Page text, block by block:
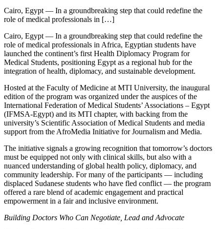
Cairo, Egypt — In a groundbreaking step that could redefine the
role of medical professionals in […]
Cairo, Egypt — In a groundbreaking step that could redefine the
role of medical professionals in Africa, Egyptian students have
launched the continent’s first Health Diplomacy Program for
Medical Students, positioning Egypt as a regional hub for the
integration of health, diplomacy, and sustainable development.
Hosted at the Faculty of Medicine at MTI University, the inaugural
edition of the program was organized under the auspices of the
International Federation of Medical Students’ Associations – Egypt
(IFMSA-Egypt) and its MTI chapter, with backing from the
university’s Scientific Association of Medical Students and media
support from the AfroMedia Initiative for Journalism and Media.
The initiative signals a growing recognition that tomorrow’s doctors
must be equipped not only with clinical skills, but also with a
nuanced understanding of global health policy, diplomacy, and
community leadership. For many of the participants — including
displaced Sudanese students who have fled conflict — the program
offered a rare blend of academic engagement and practical
empowerment in a fair and inclusive environment.
Building Doctors Who Can Negotiate, Lead and Advocate